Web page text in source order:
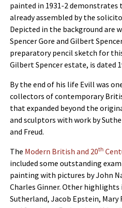
painted in 1931-2
already assembled by the
Depicted in the background are
Spencer Gore and Gilbert
preparatory pencil sketch for
Gilbert Spencer estate, is dated
By the end of his life Evill was
collectors of contemporary
that expanded beyond the
and sculptors with work by
and Freud.
The Modern British and 20th
included some outstanding
painting with pictures by John
Charles Ginner. Other highlights
Sutherland, Jacob Epstein, Mary